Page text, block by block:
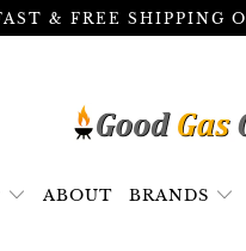
& FREE SHIPPING
ABOUT BRANDS